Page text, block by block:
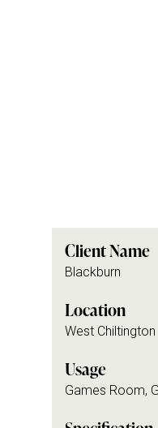
Client Name
Blackburn
Location
West Chiltington
Usage
Games Room,